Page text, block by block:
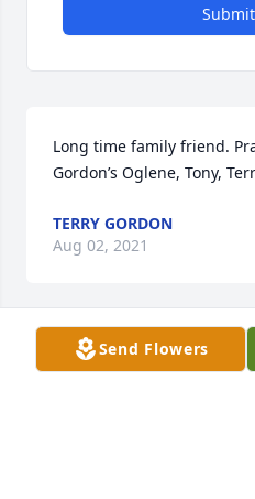
Long time family friend.
Gordon’s Oglene, Tony,
TERRY GORDON
Aug 02, 2021
A special person and
Send Flowers